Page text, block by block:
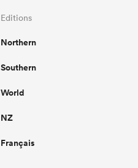
Editions
Northern
Southern
World
NZ
Français